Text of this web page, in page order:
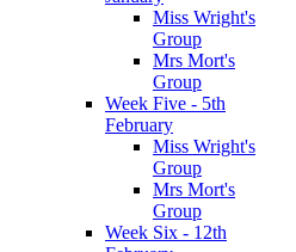
Miss Wright's
Group
Mrs Mort's
Group
Week Five - 5th
February
Miss Wright's
Group
Mrs Mort's
Group
Week Six - 12th